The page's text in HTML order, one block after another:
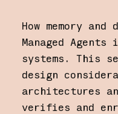
How memory
Managed
systems. This
design
architectures
verifies and